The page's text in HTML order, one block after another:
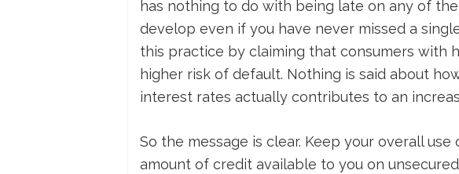
has nothing to do with being late on any of
develop even if you have never missed a
this practice by claiming that consumers with
higher risk of default. Nothing is said about
interest rates actually contributes to an
So the message is clear. Keep your overall
amount of credit available to you on